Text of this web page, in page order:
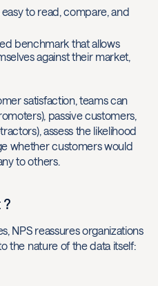
easy to read, compare, and
benchmark that allows
against their market,
satisfaction, teams can
passive customers,
assess the likelihood
whether customers would
to others.
?
NPS reassures organizations
the nature of the data itself: